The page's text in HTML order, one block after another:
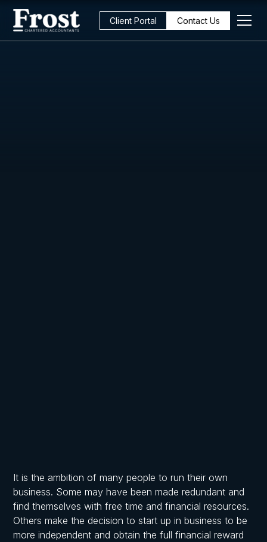
Client Portal Contact Us
It is the ambition of many people to run their own
business. Some may have been made redundant and
find themselves with free time and financial resources.
Others make the decision to start up in business to be
more independent and obtain the full financial reward